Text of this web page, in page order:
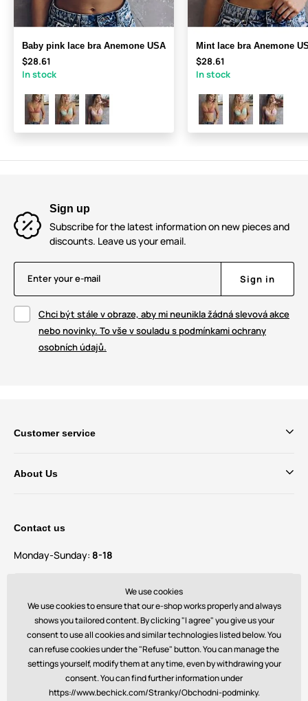
Baby pink lace bra Anemone USA
$28.61
In stock
Mint lace bra Anemone
$28.61
In stock
Sign up
Subscribe for the latest information on new pieces and
discounts. Leave us your email.
Enter your e-mail Sign in
Chci být stále v obraze, aby mi neunikla žádná slevová akce
nebo novinky. To vše v souladu s podmínkami ochrany
osobních údajů.
Customer service
About Us
Contact us
Monday-Sunday: 8-18
Do you have questions and suggestions?
contact@bechick.com
You can also find us on
We use cookies
We use cookies to ensure that our e-shop works properly and always
shows you tailored content. By clicking "I agree" you give us your
consent to use all cookies and similar technologies listed below. You
can refuse cookies under the "Refuse" button. You can manage the
settings yourself, modify them at any time, even by withdrawing your
consent. You can find further information under
https://www.bechick.com/Stranky/Obchodni-podminky.